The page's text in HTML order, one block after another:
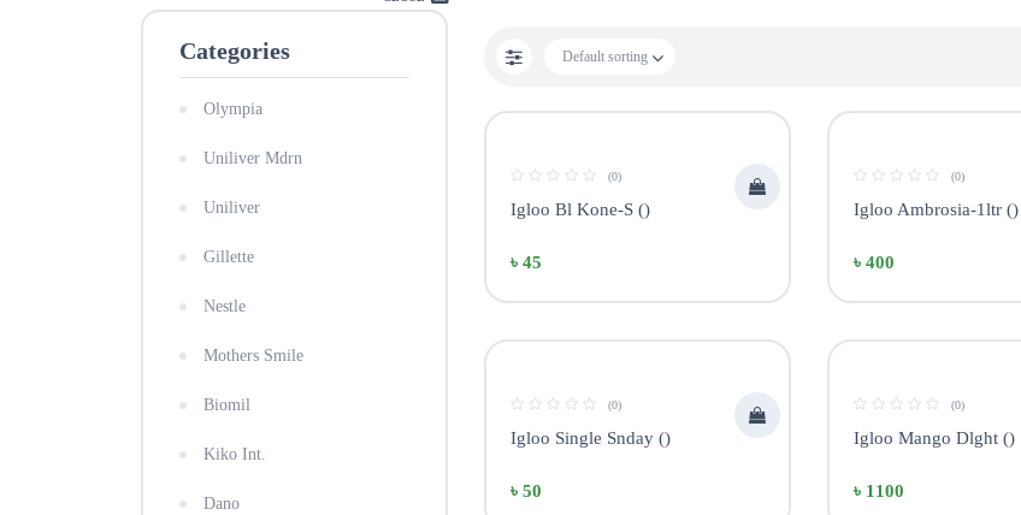
Categories
Olympia
Uniliver Mdrn
Uniliver
Gillette
Nestle
Mothers Smile
Biomil
Kiko Int.
Dano
Default sorting
(0)
Igloo Bl Kone-S ()
৳ 45
(0)
Igloo Ambrosia-1ltr ()
৳ 400
(0)
Igloo Single Snday ()
৳ 50
(0)
Igloo Mango Dlght ()
৳ 1100